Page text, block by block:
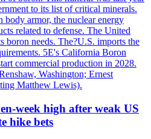
to its list of critical minerals.
body armor, the nuclear energy
related to defense. The United
boron needs. The?U.S. imports the
5E's California Boron
commercial production in 2028.
Washington; Ernest
Matthew Lewis).
week high after weak US
hike bets